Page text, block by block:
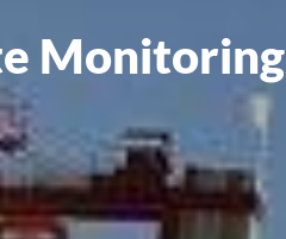
Monitoring